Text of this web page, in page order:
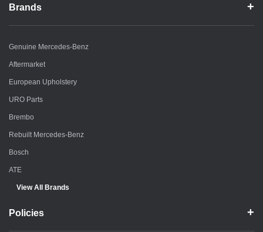
Brands
Genuine Mercedes-Benz
Aftermarket
European Upholstery
URO Parts
Brembo
Rebuilt Mercedes-Benz
Bosch
ATE
View All Brands
Policies